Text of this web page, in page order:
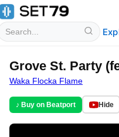
Grove St. Party
Waka Flocka Flame
♪ Buy on Beatport Hide